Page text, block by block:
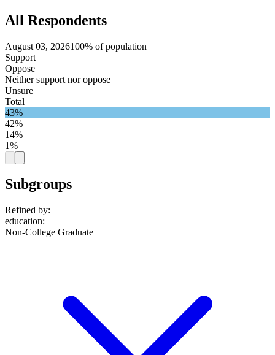
All Respondents
August 03, 2026100% of population
Support
Oppose
Neither support nor oppose
Unsure
Total
43%
42%
14%
1%
Subgroups
Refined by:
education:
Non-College Graduate